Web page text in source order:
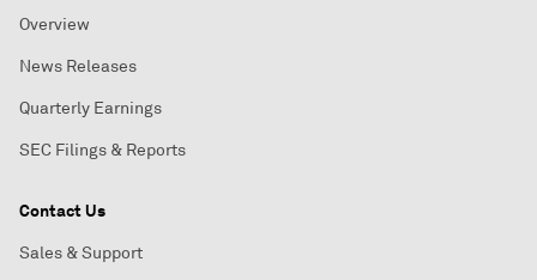
Overview
News Releases
Quarterly Earnings
SEC Filings & Reports
Contact Us
Sales & Support